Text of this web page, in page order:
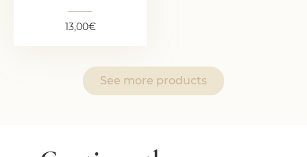
13,00€
See more products